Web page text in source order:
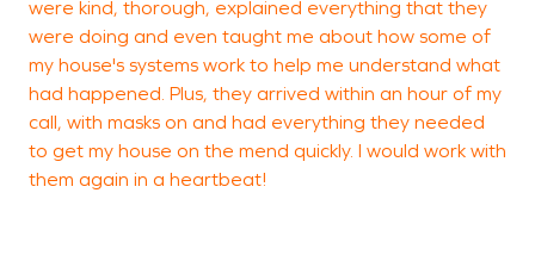
were kind, thorough, explained everything that they
were doing and even taught me about how some of
my house's systems work to help me understand what
had happened. Plus, they arrived within an hour of my
call, with masks on and had everything they needed
to get my house on the mend quickly. I would work with
them again in a heartbeat!